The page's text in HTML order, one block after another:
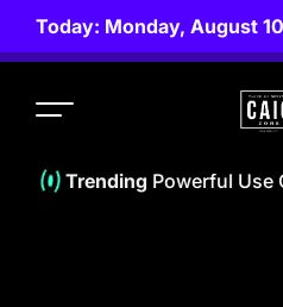
Skip
Today: Monday, August
Trending
Beings (IoB): 8 Powerful Use